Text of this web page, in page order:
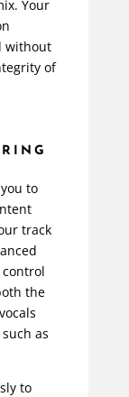
Your
without
of
to
track
the
as
to